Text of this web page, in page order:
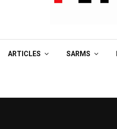
ARTICLES SARMS